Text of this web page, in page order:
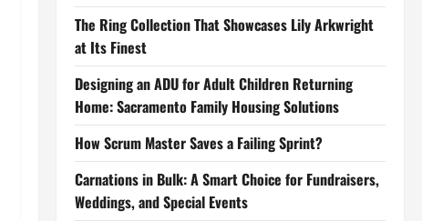
The Ring Collection That Showcases Lily Arkwright
at Its Finest
Designing an ADU for Adult Children Returning
Home: Sacramento Family Housing Solutions
How Scrum Master Saves a Failing Sprint?
Carnations in Bulk: A Smart Choice for Fundraisers,
Weddings, and Special Events